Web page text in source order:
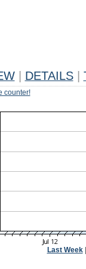
DETAILS
counter!
Last Week|